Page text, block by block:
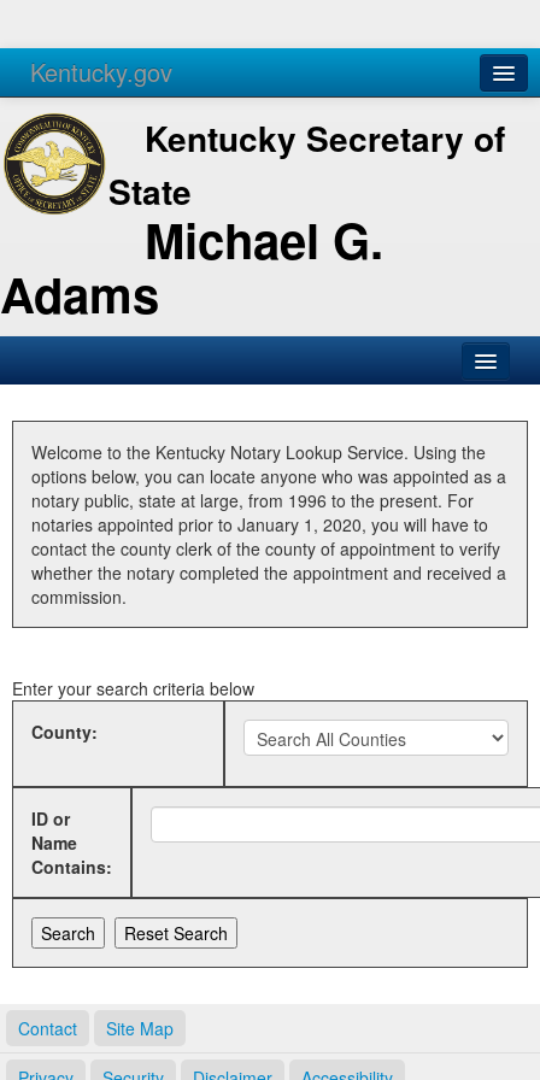
Kentucky.gov
Agencies Services
Kentucky Secretary of
State
Michael G.
Adams
Business
Elections
Administration
Land Office
Welcome to the Kentucky Notary Lookup Service. Using the
options below, you can locate anyone who was appointed as a
notary public, state at large, from 1996 to the present. For
notaries appointed prior to January 1, 2020, you will have to
contact the county clerk of the county of appointment to verify
whether the notary completed the appointment and received a
commission.
Enter your search criteria below
County:
ID or
Name
Contains:
Contact Site Map